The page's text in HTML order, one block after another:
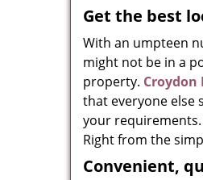
Get the best
With an umpteen
might not be in a
property. Croydon
that everyone else
your
Right from the
Convenient,